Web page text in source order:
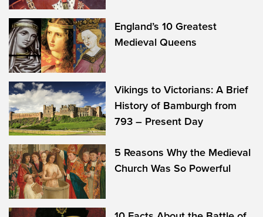
England’s 10 Greatest
Medieval Queens
Vikings to Victorians: A Brief
History of Bamburgh from
793 – Present Day
5 Reasons Why the Medieval
Church Was So Powerful